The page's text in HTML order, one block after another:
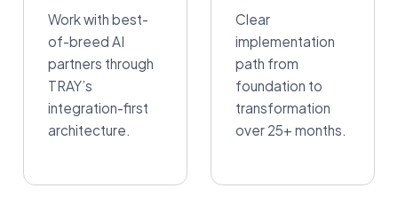
Work with best-
of-breed AI
partners through
TRAY’s
integration-first
architecture.
Clear
implementation
path from
foundation to
transformation
over 25+ months.